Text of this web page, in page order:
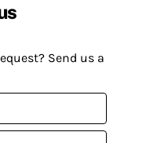
Send us a